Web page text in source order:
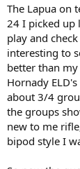
The Lapua on
24 I picked up
play and
interesting to
better than
Hornady
about 3/4
the groups
new to me
bipod style I